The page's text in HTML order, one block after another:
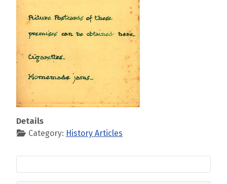
Details
Category: History Articles